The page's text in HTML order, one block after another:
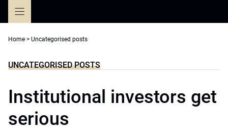
Home > Uncategorised posts
UNCATEGORISED POSTS
Institutional investors get
serious